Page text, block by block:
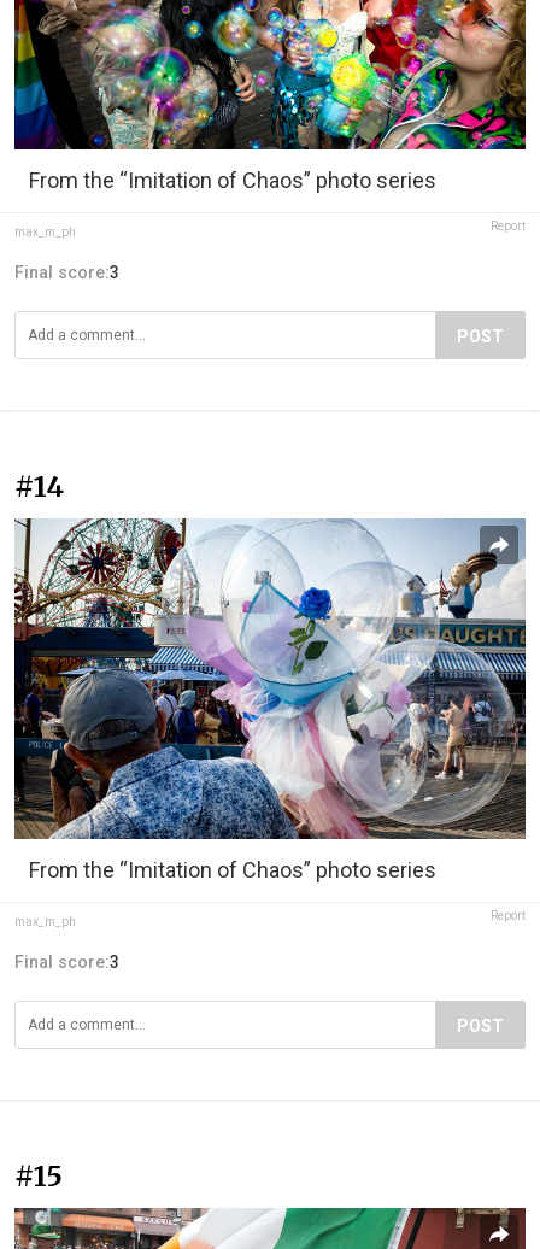
From the “Imitation of Chaos” photo series
max_m_ph Report
Final score:3
POST
#14
From the “Imitation of Chaos” photo series
max_m_ph Report
Final score:3
POST
#15